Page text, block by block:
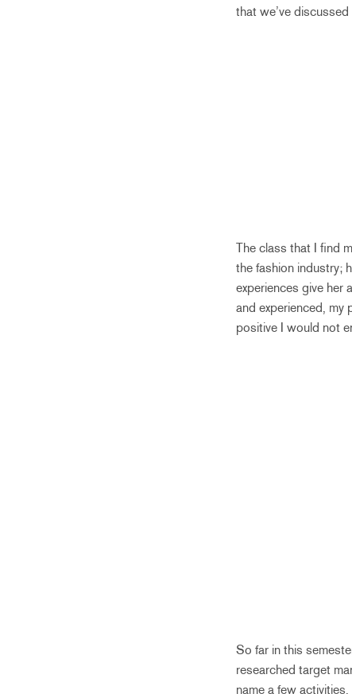
that we’ve discussed
The class that I find
the fashion industry;
experiences give her
and experienced, my
positive I would not
So far in this
researched target
name a few